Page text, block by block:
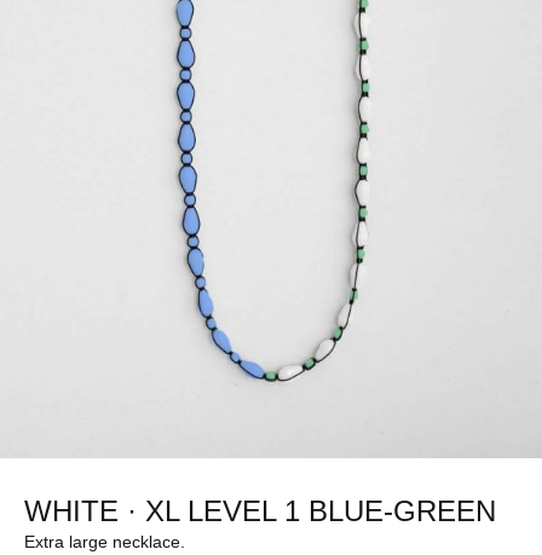
WHITE · XL LEVEL 1 BLUE-GREEN
Extra large necklace.